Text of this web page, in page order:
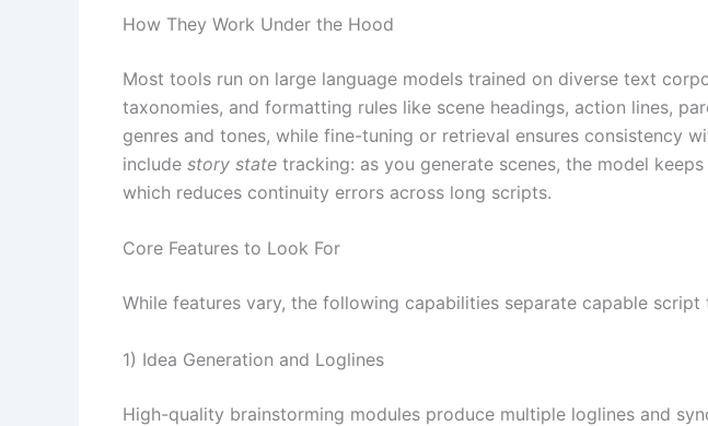
How They Work Under the Hood
Most tools run on large language models trained on diverse text
taxonomies, and formatting rules like scene headings, action lines,
genres and tones, while fine-tuning or retrieval ensures consistency
include story state tracking: as you generate scenes, the model
which reduces continuity errors across long scripts.
Core Features to Look For
While features vary, the following capabilities separate capable
1) Idea Generation and Loglines
High-quality brainstorming modules produce multiple loglines and